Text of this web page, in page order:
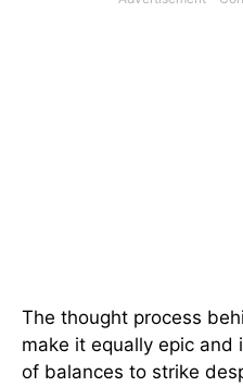
The thought process
make it equally epic
of balances to strike